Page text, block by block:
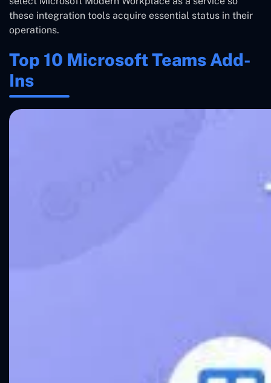
these integration tools acquire essential status in their
operations.
Top 10 Microsoft Teams Add-
Ins